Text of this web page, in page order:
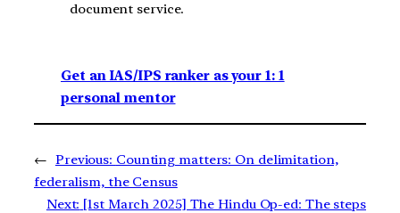
document service.
Get an IAS/IPS ranker as your 1: 1
personal mentor
← Previous: Counting matters: On delimitation,
federalism, the Census
Next: [1st March 2025] The Hindu Op-ed: The steps